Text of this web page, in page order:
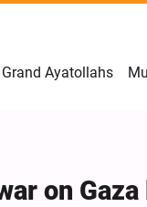
Grand Ayatollahs
on